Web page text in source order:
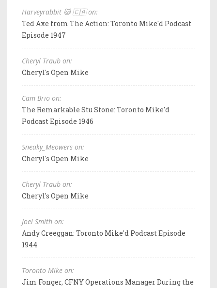
Harveyrabbit 🐱 🇨🇦 on:
Ted Axe from The Action: Toronto Mike'd Podcast
Episode 1947
Cheryl Traub on:
Cheryl's Open Mike
Cam Brio on:
The Remarkable Stu Stone: Toronto Mike'd
Podcast Episode 1946
Sneaky_Meowers on:
Cheryl's Open Mike
Cheryl Traub on:
Cheryl's Open Mike
Joel Smith on:
Andy Creeggan: Toronto Mike'd Podcast Episode
1944
Toronto Mike on:
Jim Fonger, CFNY Operations Manager During the